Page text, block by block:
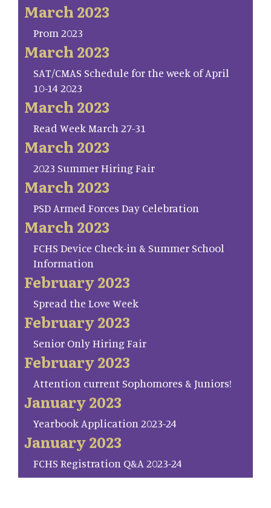
March 2023
Prom 2023
March 2023
SAT/CMAS Schedule for the week of April
10-14 2023
March 2023
Read Week March 27-31
March 2023
2023 Summer Hiring Fair
March 2023
PSD Armed Forces Day Celebration
March 2023
FCHS Device Check-in & Summer School
Information
February 2023
Spread the Love Week
February 2023
Senior Only Hiring Fair
February 2023
Attention current Sophomores & Juniors!
January 2023
Yearbook Application 2023-24
January 2023
FCHS Registration Q&A 2023-24